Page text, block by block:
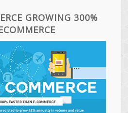
GROWING 300%